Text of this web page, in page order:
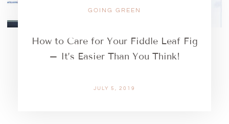
GOING GREEN
How to Care for Your Fiddle Leaf Fig
– It’s Easier Than You Think!
JULY 5, 2019